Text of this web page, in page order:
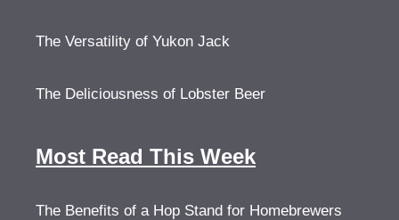
The Versatility of Yukon Jack
The Deliciousness of Lobster Beer
Most Read This Week
The Benefits of a Hop Stand for Homebrewers